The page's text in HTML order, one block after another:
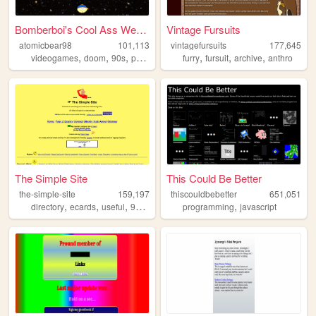
Bomberboi's Cool Ass Website
atomicbear98
101,113
videogames, doom, 90s, personal originalcharacters
Vintage Fursuits
vintagefursuits
177,645
furry,fursuit,archive,anthro
The Simple Site
the-simple-site
159,197
directory, ecards, useful, 90s
This Could Be Better
thiscouldbebetter
651,051
programming,javascript